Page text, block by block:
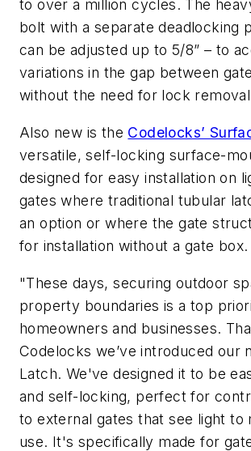
to over a million cycles. The
bolt with a separate deadlocking
can be adjusted up to 5/8” – to
variations in the gap between
without the need for lock
Also new is the Codelocks’
versatile, self-locking surface-
designed for easy installation on
gates where traditional tubular
an option or where the gate
for installation without a gate box.
"These days, securing outdoor
property boundaries is a top
homeowners and businesses.
Codelocks we’ve introduced our
Latch. We've designed it to be
and self-locking, perfect for
to external gates that see light to
use. It's specifically made for